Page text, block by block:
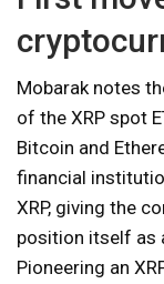
Mobarak notes
of the XRP spot
Bitcoin and
financial
XRP, giving the
position itself as
Pioneering an